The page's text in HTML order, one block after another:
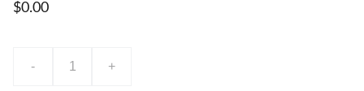
$0.00
- +